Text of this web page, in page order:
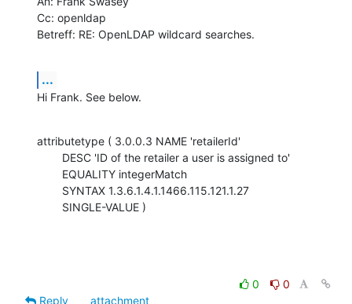
Cc: openldap
Betreff: RE: OpenLDAP wildcard searches.
...
Hi Frank. See below.
attributetype ( 3.0.0.3 NAME 'retailerId'
        SINGLE-VALUE )
0
0
Reply
attachment